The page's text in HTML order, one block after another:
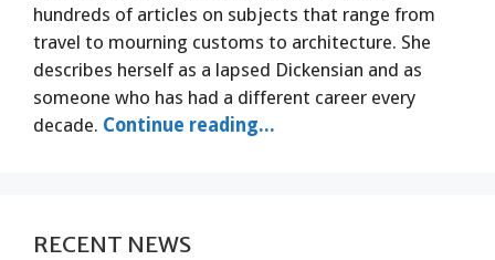
hundreds of articles on subjects that range from
travel to mourning customs to architecture. She
describes herself as a lapsed Dickensian and as
someone who has had a different career every
decade. Continue reading...
RECENT NEWS